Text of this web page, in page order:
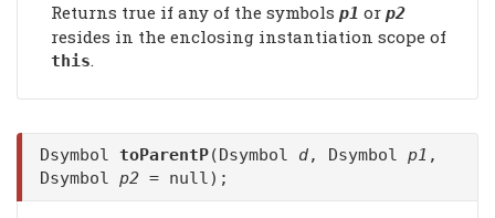
Returns true if any of the symbols p1 or p2
resides in the enclosing instantiation scope of
this.
Dsymbol toParentP(Dsymbol d, Dsymbol p1 ,
Dsymbol p2 = null);